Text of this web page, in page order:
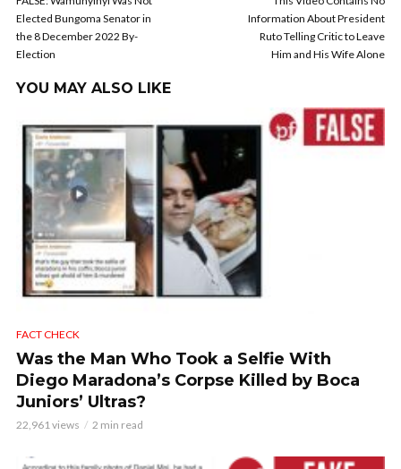
Elected Bungoma Senator in
the 8 December 2022 By-
Election
Information About President
Ruto Telling Critic to Leave
Him and His Wife Alone
YOU MAY ALSO LIKE
FACT CHECK
Was the Man Who Took a Selfie With
Diego Maradona’s Corpse Killed by Boca
Juniors’ Ultras?
22,961 views 2 min read